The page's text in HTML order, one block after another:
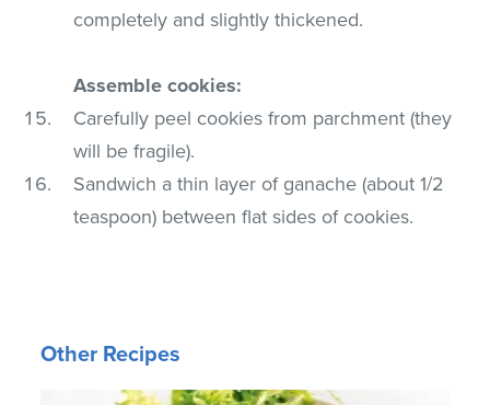
completely and slightly thickened.
Assemble cookies:
Carefully peel cookies from parchment (they
will be fragile).
Sandwich a thin layer of ganache (about 1/2
teaspoon) between flat sides of cookies.
Other Recipes